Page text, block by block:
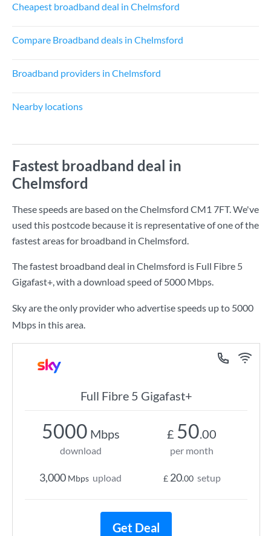
Cheapest broadband deal in Chelmsford
Compare Broadband deals in Chelmsford
Broadband providers in Chelmsford
Nearby locations
Fastest broadband deal in
Chelmsford
These speeds are based on the Chelmsford CM1 7FT. We've
used this postcode because it is representative of one of the
fastest areas for broadband in Chelmsford.
The fastest broadband deal in Chelmsford is Full Fibre 5
Gigafast+, with a download speed of5000 Mbps.
Sky are the only provider who advertise speeds up to 5000
Mbps in this area.
Full Fibre 5 Gigafast+
5000 Mbps
download
3,000 Mbps upload
£ 50.00
per month
£ 20.00 setup
Get Deal